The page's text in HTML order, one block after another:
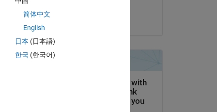
简体中文
English
日本 (日本語)
한국 (한국어)